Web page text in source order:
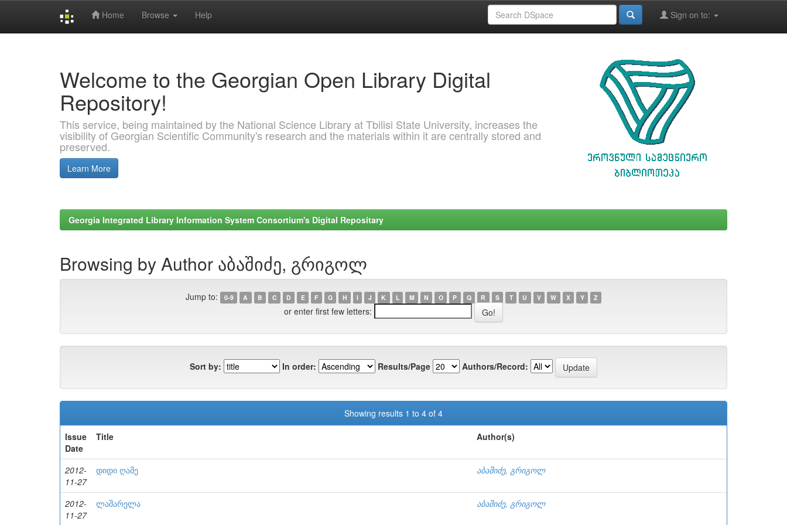
Home Browse Help Sign on to:
Welcome to the Georgian Open Library Digital
Repository!
This service, being maintained by the National Science Library at Tbilisi State University, increases the
visibility of Georgian Scientific Community's research and the materials within it are centrally stored and
preserved.
Learn More
Georgia Integrated Library Information System Consortium's Digital Repositary
Browsing by Author აბაშიძე, გრიგოლ
Jump to: 0-9 A B C D E F G H I J K L M N O P Q R S T U V W X Y Z
or enter first few letters:
Sort by: In order: Results/Page Authors/Record:
Showing results 1 to 4 of 4
Issue
Date
Title Author(s)
2012-
11-27
დიდი ღამე აბაშიძე, გრიგოლ
2012-
11-27
ლაშარელა აბაშიძე, გრიგოლ